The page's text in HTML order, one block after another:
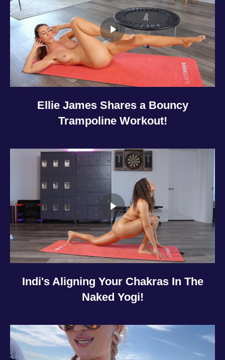
Ellie James Shares a Bouncy
Trampoline Workout!
Indi's Aligning Your Chakras In The
Naked Yogi!